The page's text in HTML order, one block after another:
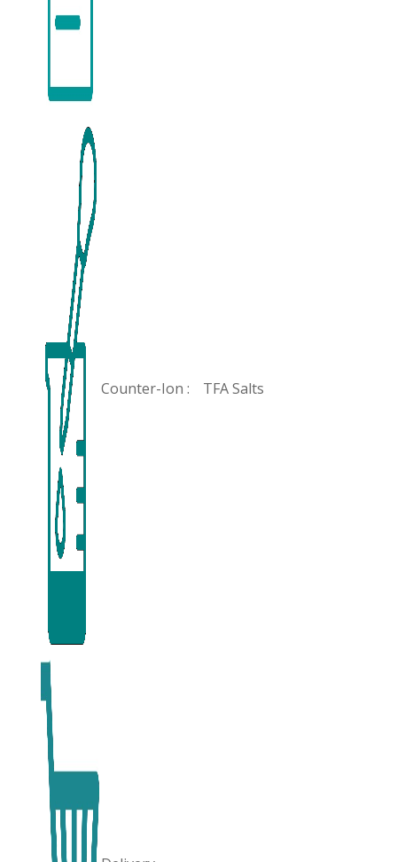
Counter-Ion : TFA Salts